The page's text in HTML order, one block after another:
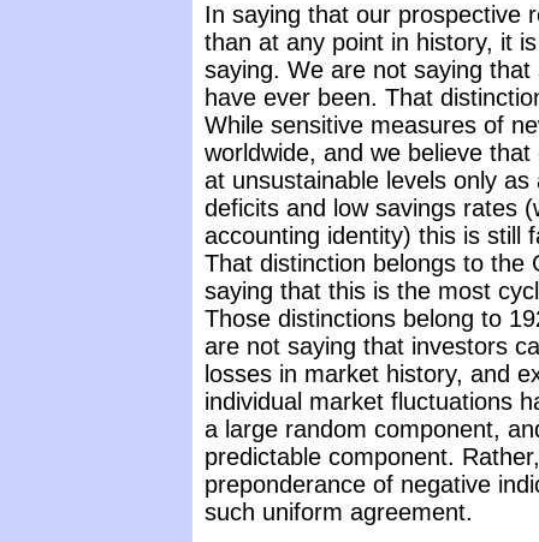
In saying that our prospective
than at any point in history, it
saying. We are not saying
have ever been. That
While sensitive measures of
worldwide, and we believe
at unsustainable levels only
deficits and low savings rates
accounting identity) this is still
That distinction belongs to the
saying that this is the most
Those distinctions belong to
are not saying that investors
losses in market history, and
individual market fluctuations
a large random component,
predictable component.
preponderance of negative
such uniform agreement.